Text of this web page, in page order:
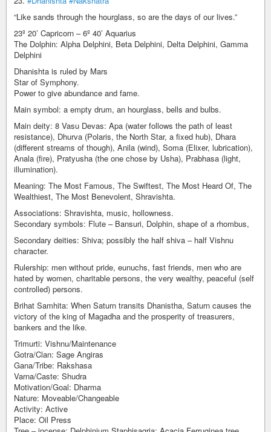
“Like sands through the hourglass, so are the days of our lives.”
23º 20’ Capricorn – 6º 40’ Aquarius
The Dolphin: Alpha Delphini, Beta Delphini, Delta Delphini, Gamma
Delphini
Dhanishta is ruled by Mars
Star of Symphony.
Power to give abundance and fame.
Main symbol: a empty drum, an hourglass, bells and bulbs.
Main deity: 8 Vasu Devas: Apa (water follows the path of least
resistance), Dhurva (Polaris, the North Star, a fixed hub), Dhara
(different streams of though), Anila (wind), Soma (Elixer, lubrication),
Anala (fire), Pratyusha (the one chose by Usha), Prabhasa (light,
illumination).
Meaning: The Most Famous, The Swiftest, The Most Heard Of, The
Wealthiest, The Most Benevolent, Shravishta.
Associations: Shravishta, music, hollowness.
Secondary symbols: Flute – Bansuri, Dolphin, shape of a rhombus,
Secondary deities: Shiva; possibly the half shiva – half Vishnu
character.
Rulership: men without pride, eunuchs, fast friends, men who are
hated by women, charitable persons, the very wealthy, peaceful (self
controlled) persons.
Brihat Samhita: When Saturn transits Dhanistha, Saturn causes the
victory of the king of Magadha and the prosperity of treasurers,
bankers and the like.
Trimurti: Vishnu/Maintenance
Gotra/Clan: Sage Angiras
Gana/Tribe: Rakshasa
Varna/Caste: Shudra
Motivation/Goal: Dharma
Nature: Moveable/Changeable
Activity: Active
Place: Oil Press